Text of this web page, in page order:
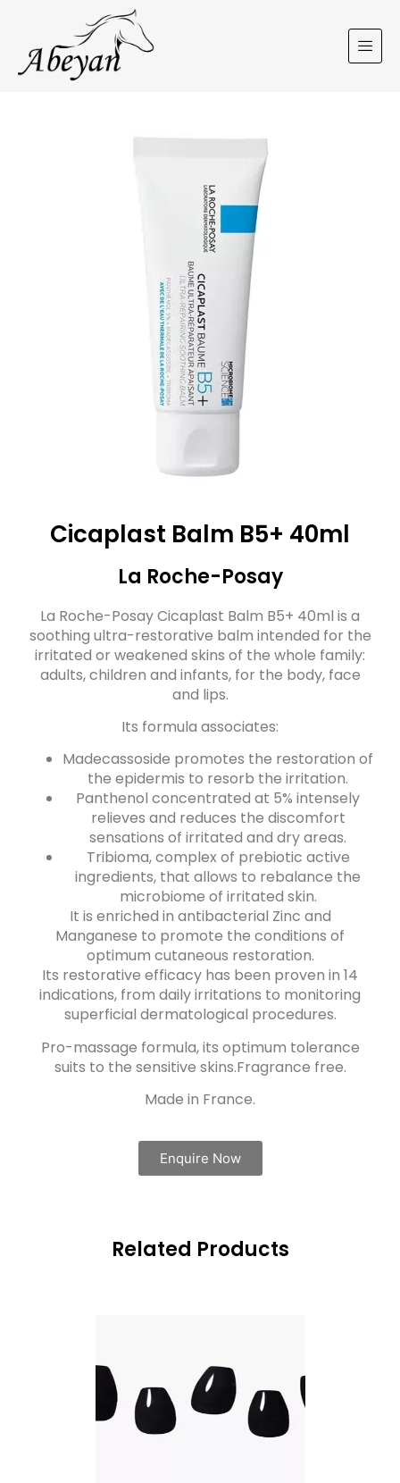
Cicaplast Balm B5+ 40ml
La Roche-Posay
La Roche-Posay Cicaplast Balm B5+ 40ml is a
soothing ultra-restorative balm intended for the
irritated or weakened skins of the whole family:
adults, children and infants, for the body, face
and lips.
Its formula associates:
Madecassoside promotes the restoration of
the epidermis to resorb the irritation.
Panthenol concentrated at 5% intensely
relieves and reduces the discomfort
sensations of irritated and dry areas.
Tribioma, complex of prebiotic active
ingredients, that allows to rebalance the
microbiome of irritated skin.
It is enriched in antibacterial Zinc and
Manganese to promote the conditions of
optimum cutaneous restoration.
Its restorative efficacy has been proven in 14
indications, from daily irritations to monitoring
superficial dermatological procedures.
Pro-massage formula, its optimum tolerance
suits to the sensitive skins.Fragrance free.
Made in France.
Enquire Now
Related Products